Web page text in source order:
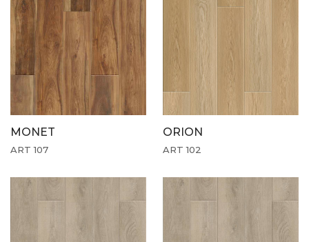
MONET
ART 107
ORION
ART 102